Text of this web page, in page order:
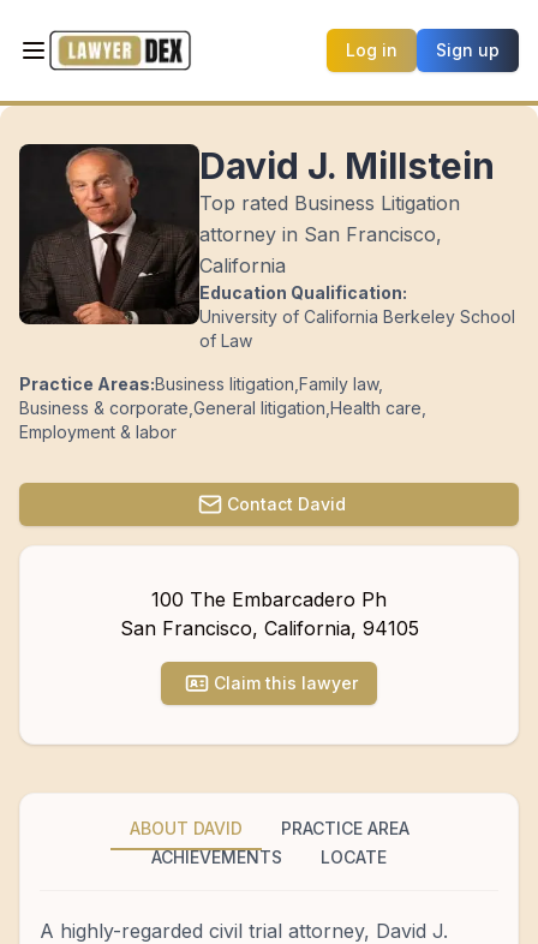
Log in Sign up
David J. Millstein
Top rated Business Litigation
attorney in San Francisco,
California
Education Qualification:
University of California Berkeley School
of Law
Practice Areas:Business litigation Family law,
Business & corporate General litigation Health care
Employment & labor
Contact David
100 The Embarcadero Ph
San Francisco, California, 94105
Claim this lawyer
ABOUT DAVID
PRACTICE AREA
ACHIEVEMENTS
LOCATE
A highly-regarded civil trial attorney, David J.